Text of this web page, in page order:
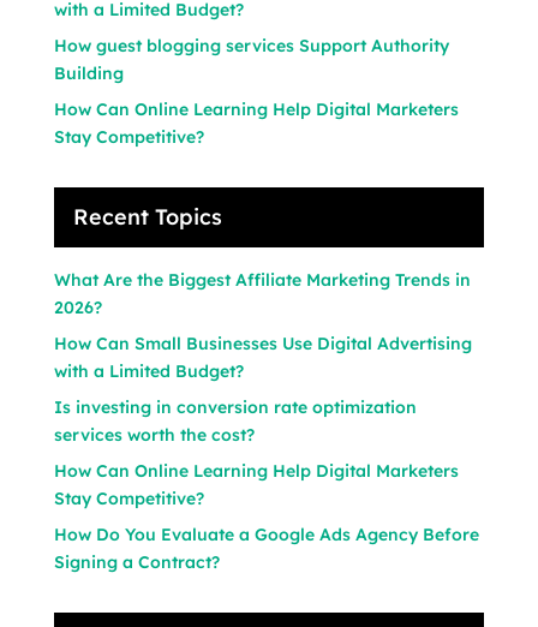
with a Limited Budget?
How guest blogging services Support Authority
Building
How Can Online Learning Help Digital Marketers
Stay Competitive?
Recent Topics
What Are the Biggest Affiliate Marketing Trends in
2026?
How Can Small Businesses Use Digital Advertising
with a Limited Budget?
Is investing in conversion rate optimization
services worth the cost?
How Can Online Learning Help Digital Marketers
Stay Competitive?
How Do You Evaluate a Google Ads Agency Before
Signing a Contract?